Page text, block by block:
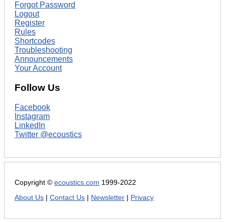
Forgot Password
Logout
Register
Rules
Shortcodes
Troubleshooting
Announcements
Your Account
Follow Us
Facebook
Instagram
LinkedIn
Twitter @ecoustics
Copyright © ecoustics.com 1999-2022
About Us
Contact Us Newsletter Privacy